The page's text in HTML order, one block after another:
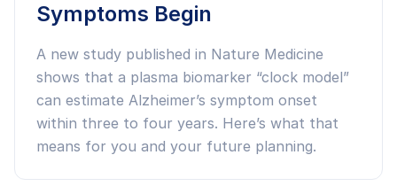
Symptoms Begin
A new study published in Nature Medicine
shows that a plasma biomarker “clock model”
can estimate Alzheimer’s symptom onset
within three to four years. Here’s what that
means for you and your future planning.